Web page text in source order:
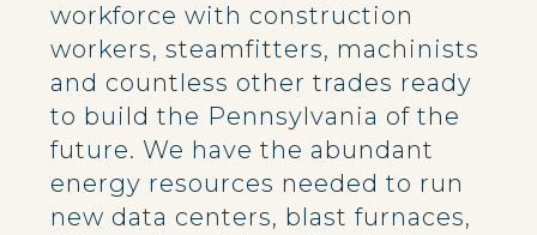
workforce with construction
workers, steamfitters, machinists
and countless other trades ready
to build the Pennsylvania of the
future. We have the abundant
energy resources needed to run
new data centers, blast furnaces,